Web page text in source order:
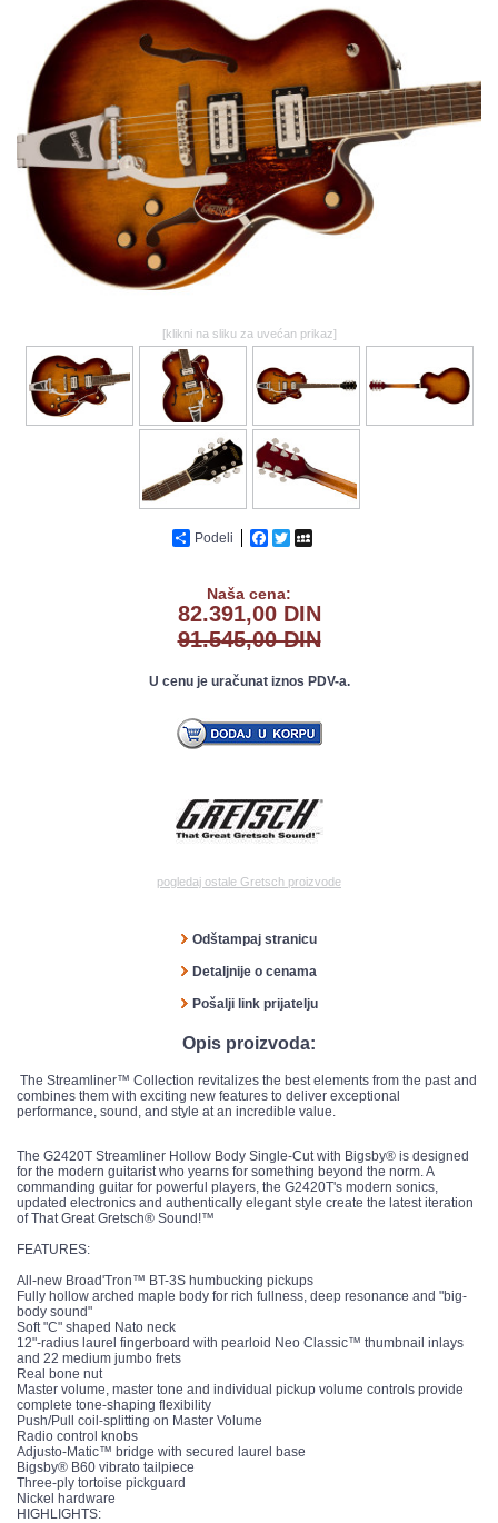
GALERIJA
[klikni na sliku za uvećan prikaz]
Podeli Facebook
Twitter
Naša cena:
82.391,00 DIN
91.545,00 DIN
U cenu je uračunat iznos PDV-a.
pogledaj ostale Gretsch proizvode
Odštampaj stranicu
Detaljnije o cenama
Pošalji link prijatelju
Opis proizvoda:
The Streamliner™ Collection revitalizes the best elements from the past and
combines them with exciting new features to deliver exceptional
performance, sound, and style at an incredible value.
The G2420T Streamliner Hollow Body Single-Cut with Bigsby® is designed
for the modern guitarist who yearns for something beyond the norm. A
commanding guitar for powerful players, the G2420T's modern sonics,
updated electronics and authentically elegant style create the latest iteration
of That Great Gretsch® Sound!™
FEATURES:
All-new Broad'Tron™ BT-3S humbucking pickups
Fully hollow arched maple body for rich fullness, deep resonance and "big-
body sound"
Soft "C" shaped Nato neck
12"-radius laurel fingerboard with pearloid Neo Classic™ thumbnail inlays
and 22 medium jumbo frets
Real bone nut
Master volume, master tone and individual pickup volume controls provide
complete tone-shaping flexibility
Push/Pull coil-splitting on Master Volume
Radio control knobs
Adjusto-Matic™ bridge with secured laurel base
Bigsby® B60 vibrato tailpiece
Three-ply tortoise pickguard
Nickel hardware
HIGHLIGHTS: